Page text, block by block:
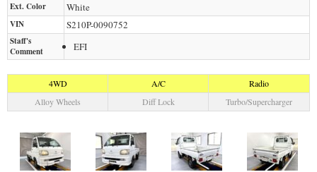
Ext. Color White
VIN S210P-0090752
Staff's
Comment
EFI
4WD A/C
Radio
Alloy Wheels
Diff Lock Turbo/Supercharger